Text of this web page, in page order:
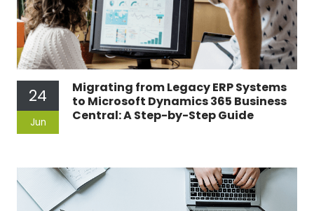
24
Jun
Migrating from Legacy ERP Systems
to Microsoft Dynamics 365 Business
Central: A Step-by-Step Guide